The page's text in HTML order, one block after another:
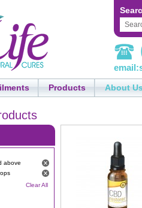
email:
Products About
above
Clear All